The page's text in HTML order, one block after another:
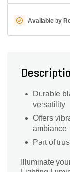
Available by
Durable
versatility
Offers
ambiance
Part of
Illuminate